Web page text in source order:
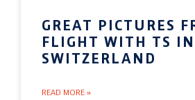
GREAT PICTURES
FLIGHT WITH TS IN
SWITZERLAND
READ MORE »